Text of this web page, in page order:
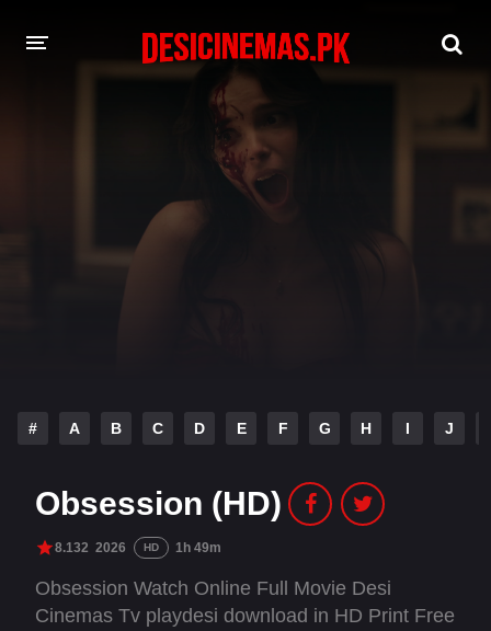
# A B C D E F G H I J
Obsession (HD)
8.132 2026 HD 1h 49m
Obsession Watch Online Full Movie Desi
Cinemas Tv playdesi download in HD Print Free